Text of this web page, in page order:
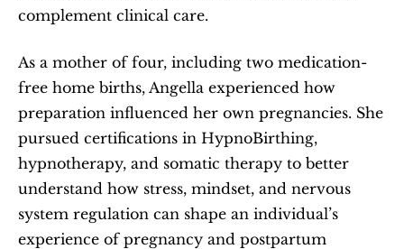
complement clinical care.
As a mother of four, including two medication-
free home births, Angella experienced how
preparation influenced her own pregnancies. She
pursued certifications in HypnoBirthing,
hypnotherapy, and somatic therapy to better
understand how stress, mindset, and nervous
system regulation can shape an individual’s
experience of pregnancy and postpartum